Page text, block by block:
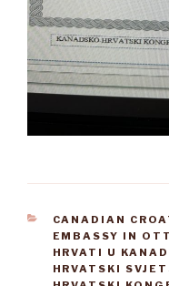
CATEGORIES
CANADIAN
EMBASSY IN
HRVATI U
HRVATSKI